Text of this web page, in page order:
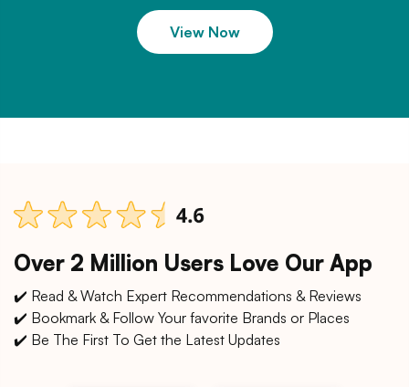
View Now
Over 2 Million Users Love Our App
✔️ Read & Watch Expert Recommendations & Reviews
✔️ Bookmark & Follow Your favorite Brands or Places
✔️ Be The First To Get the Latest Updates